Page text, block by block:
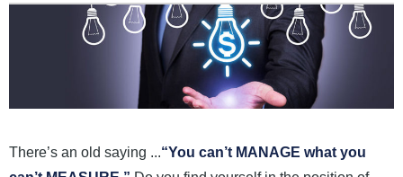
Implement
Company
There’s an old saying ...“You can’t MANAGE what you